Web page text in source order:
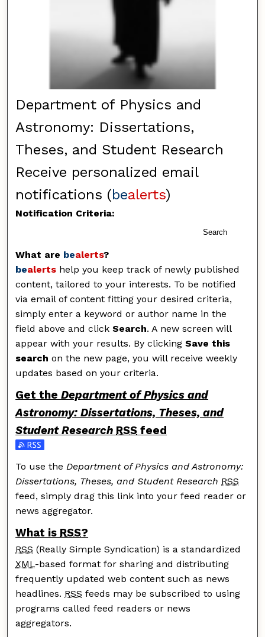
Department of Physics and
Astronomy: Dissertations,
Theses, and Student Research
Receive personalized email
notifications (bealerts)
Notification Criteria:
Search
What are bealerts?
bealerts help you keep track of newly published
content, tailored to your interests. To be notified
via email of content fitting your desired criteria,
simply enter a keyword or author name in the
field above and clickSearch. A new screen will
appear with your results. By clickingSave this
search on the new page, you will receive weekly
updates based on your criteria.
Get theDepartment of Physics and
Astronomy: Dissertations, Theses, and
Student Research RSS feed
Subscribe to the Department of Physics and
To use theDepartment of Physics and Astronomy:
Dissertations, Theses, and Student Research RSS
feed, simply drag this link into your feed reader or
news aggregator.
What is RSS?
RSS (Really Simple Syndication) is a standardized
XML-based format for sharing and distributing
frequently updated web content such as news
headlines. RSS feeds may be subscribed to using
programs called feed readers or news
aggregators.